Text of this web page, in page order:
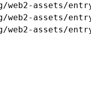
web2-assets/
web2-assets/
web2-assets/